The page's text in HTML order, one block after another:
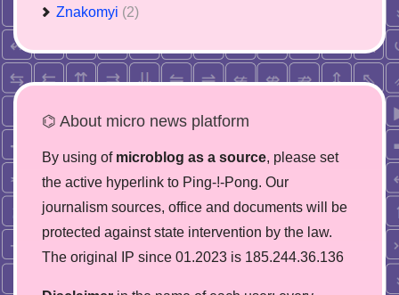
Znakomyi (2)
⌬ About micro news platform
By using of microblog as a source, please set
the active hyperlink to Ping-!-Pong. Our
journalism sources, office and documents will be
protected against state intervention by the law.
The original IP since 01.2023 is 185.244.36.136